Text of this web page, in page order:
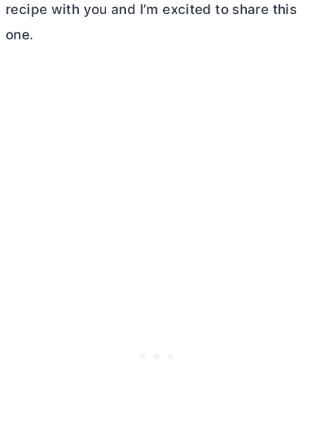
recipe with you and I’m excited to share this
one.